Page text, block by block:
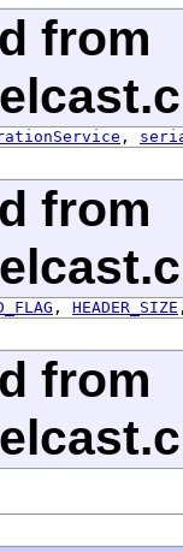
from
,
from
, HEADER_SIZE
from